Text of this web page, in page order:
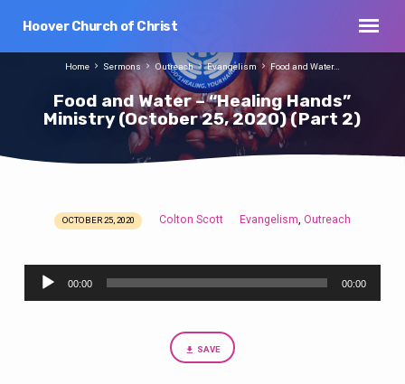
Hoover Church of Christ
Food and Water – “Healing Hands”
Ministry (October 25, 2020) (Part 2)
Home Sermons Outreach Evangelism Food and Water…
Food
Water
–
OCTOBER 25, 2020 Colton Scott Evangelism, Outreach
Audio
Player
00:00 00:00
SAVE